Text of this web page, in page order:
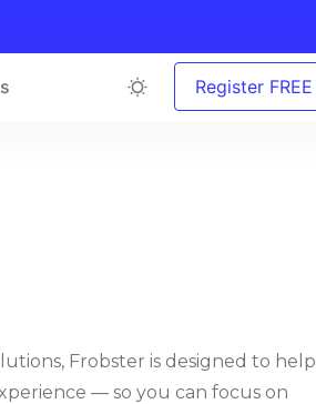
Register FREE
Frobster is designed to help
— so you can focus on